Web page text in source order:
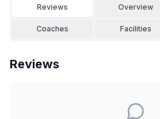
Reviews Overview
Coaches Facilities
Reviews